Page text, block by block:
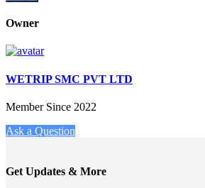
Owner
WETRIP SMC PVT LTD
Member Since 2022
Ask a Question
Get Updates & More